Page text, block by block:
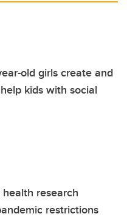
old girls create and
kids with social
research
restrictions